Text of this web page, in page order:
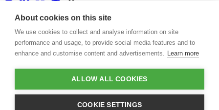
Home
Projects
Casa Rio
Blog
Publications
Support our projects
About cookies on this site
We use cookies to collect and analyse information on site
performance and usage, to provide social media features and to
enhance and customise content and advertisements. Learn more
ALLOW ALL COOKIES
COOKIE SETTINGS